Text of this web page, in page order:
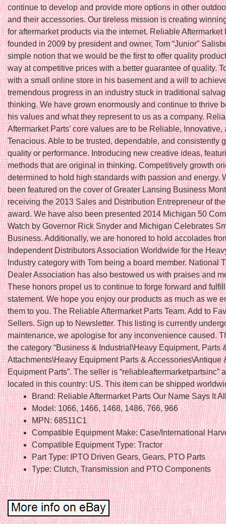
continue to develop and provide more options in other
and their accessories. Our tireless mission is creating
for aftermarket products via the internet. Reliable Aftermarket
founded in 2009 by president and owner, Tom “Junior”
simple notion that we would be the first to offer quality
way at competitive prices with a better guarantee of quality.
with a small online store in his basement and a will to
tremendous progress in an industry stuck in traditional
thinking. We have grown enormously and continue to thrive
his values and what they represent to us as a company.
Aftermarket Parts’ core values are to be Reliable, Innovative,
Tenacious. Able to be trusted, dependable, and consistently
quality or performance. Introducing new creative ideas,
methods that are original in thinking. Competitively growth
determined to hold high standards with passion and energy.
been featured on the cover of Greater Lansing Business
receiving the 2013 Sales and Distribution Entrepreneur of
award. We have also been presented 2014 Michigan 50
Watch by Governor Rick Snyder and Michigan Celebrates
Business. Additionally, we are honored to hold accolades
Independent Distributors Association Worldwide for the
Industry category with Tom being a board member. National
Dealer Association has also bestowed us with praises and
These honors propel us to continue to forge forward and
statement. We hope you enjoy our products as much as we
them to you. The Reliable Aftermarket Parts Team. Add to
Sellers. Sign up to Newsletter. This listing is currently
maintenance, we apologise for any inconvenience caused.
the category “Business & Industrial\Heavy Equipment, Parts
Attachments\Heavy Equipment Parts & Accessories\Antique
Equipment Parts”. The seller is “reliableaftermarketpartsinc”
located in this country: US. This item can be shipped
Brand: Reliable Aftermarket Parts Our Name Says It
Model: 1066, 1466, 1468, 1486, 766, 966
MPN: 68511C1
Compatible Equipment Make: Case/International
Compatible Equipment Type: Tractor
Part Type: IPTO Driven Gears, Gears, PTO Parts
Type: Clutch, Transmission and PTO Components